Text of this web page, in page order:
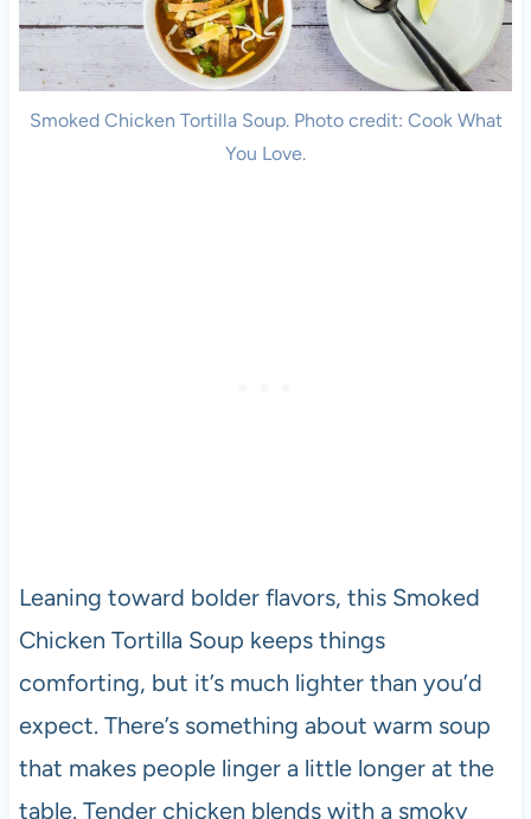
Smoked Chicken Tortilla Soup. Photo credit: Cook What
You Love.
Leaning toward bolder flavors, this Smoked
Chicken Tortilla Soup keeps things
comforting, but it’s much lighter than you’d
expect. There’s something about warm soup
that makes people linger a little longer at the
table. Tender chicken blends with a smoky